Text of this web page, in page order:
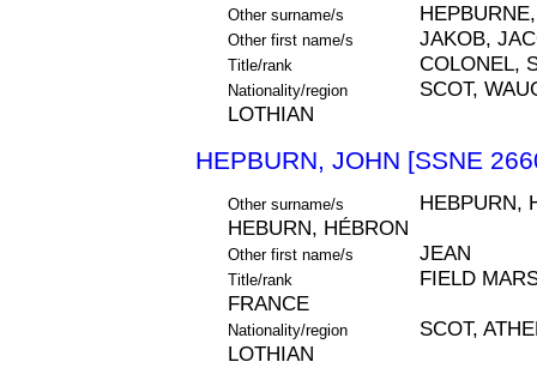
Other surname/s
Other first name/s JAKOB,
Title/rank COLONEL,
Nationality/region
SCOT,
LOTHIAN
HEPBURN, JOHN [SSNE
Other surname/s
HEBPURN,
HEBURN, HÉBRON
Other first name/s JEAN
Title/rank
FIELD
FRANCE
Nationality/region
SCOT,
LOTHIAN